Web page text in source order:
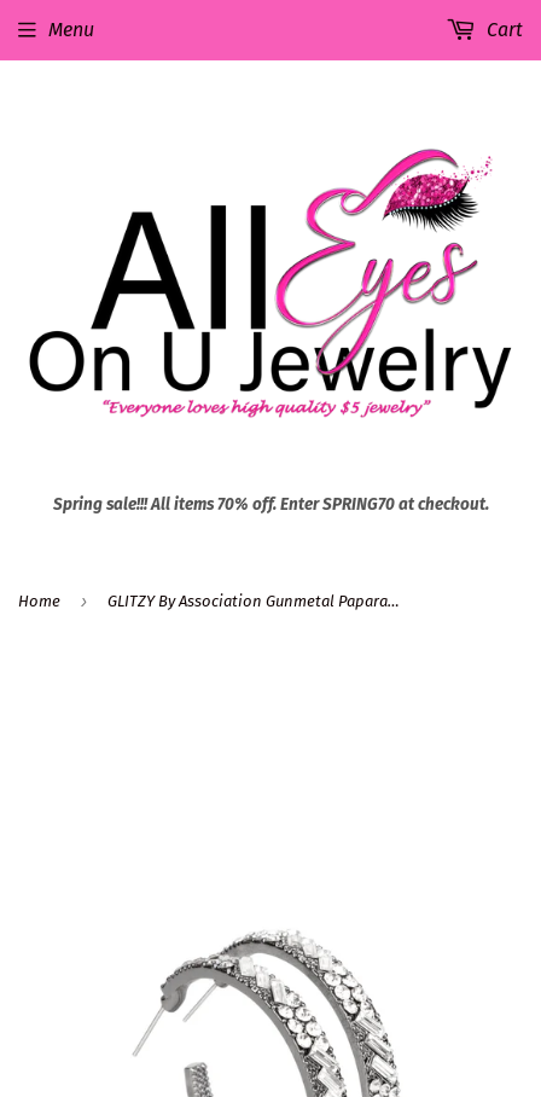
Spring sale!!! All items 70% off. Enter SPRING70 at checkout.
Menu Cart
Home › GLITZY By Association Gunmetal Paparazzi Earrings